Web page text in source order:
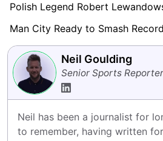
Neil Goulding
Senior Sports Reporter
Neil has been a journalist for
to remember, having written